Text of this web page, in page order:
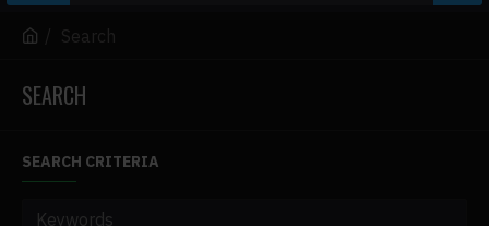
Search
SEARCH
SEARCH CRITERIA